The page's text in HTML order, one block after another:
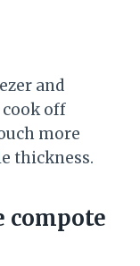
and
off
more
thickness.
compote